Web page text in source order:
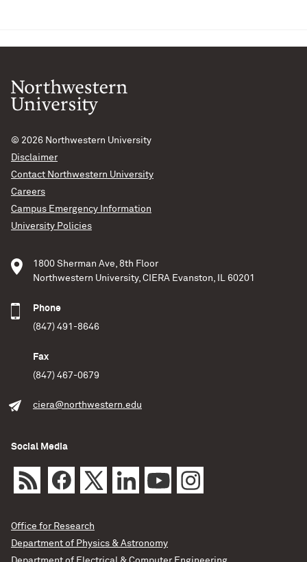
© 2026 Northwestern University
Disclaimer
Contact Northwestern University
Careers
Campus Emergency Information
University Policies
1800 Sherman Ave, 8th Floor
Northwestern University, CIERA Evanston, IL 60201
Phone
(847) 491-8646
Fax
(847) 467-0679
ciera@northwestern.edu
Social Media
Office for Research
Department of Physics & Astronomy